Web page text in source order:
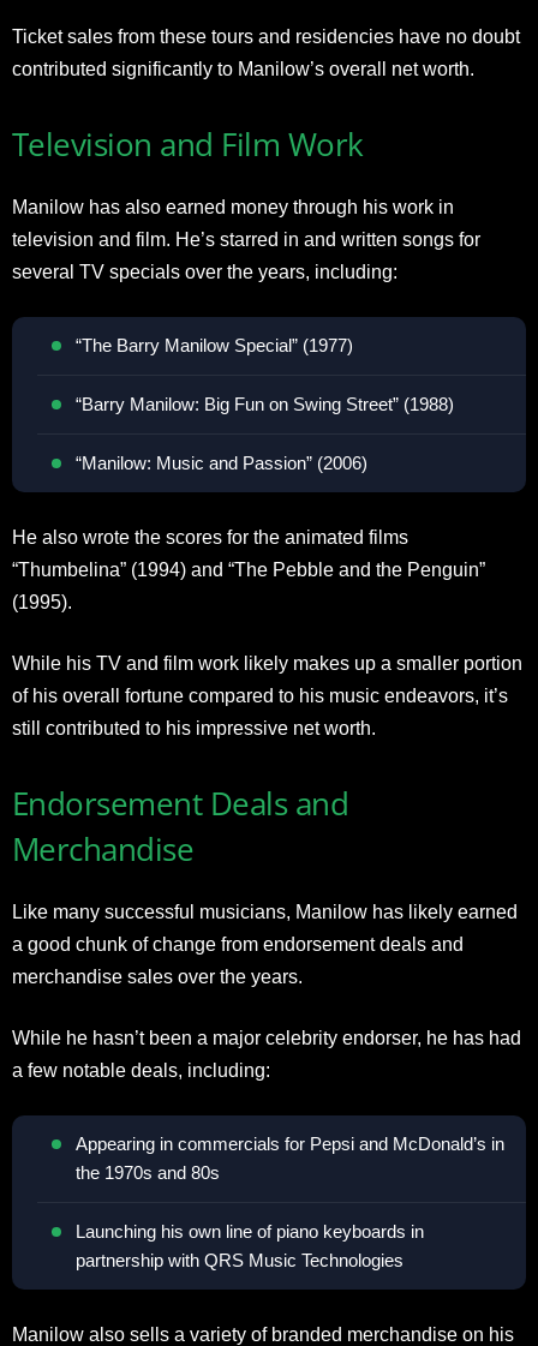
Ticket sales from these tours and residencies have no doubt
contributed significantly to Manilow’s overall net worth.
Television and Film Work
Manilow has also earned money through his work in
television and film. He’s starred in and written songs for
several TV specials over the years, including:
“The Barry Manilow Special” (1977)
“Barry Manilow: Big Fun on Swing Street” (1988)
“Manilow: Music and Passion” (2006)
He also wrote the scores for the animated films
“Thumbelina” (1994) and “The Pebble and the Penguin”
(1995).
While his TV and film work likely makes up a smaller portion
of his overall fortune compared to his music endeavors, it’s
still contributed to his impressive net worth.
Endorsement Deals and
Merchandise
Like many successful musicians, Manilow has likely earned
a good chunk of change from endorsement deals and
merchandise sales over the years.
While he hasn’t been a major celebrity endorser, he has had
a few notable deals, including:
Appearing in commercials for Pepsi and McDonald’s in
the 1970s and 80s
Launching his own line of piano keyboards in
partnership with QRS Music Technologies
Manilow also sells a variety of branded merchandise on his